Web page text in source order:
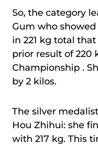
So, the category
Gum who
in 221 kg total
prior result of 220
Championship .
by 2 kilos.
The silver
Hou Zhihui: she
with 217 kg. This